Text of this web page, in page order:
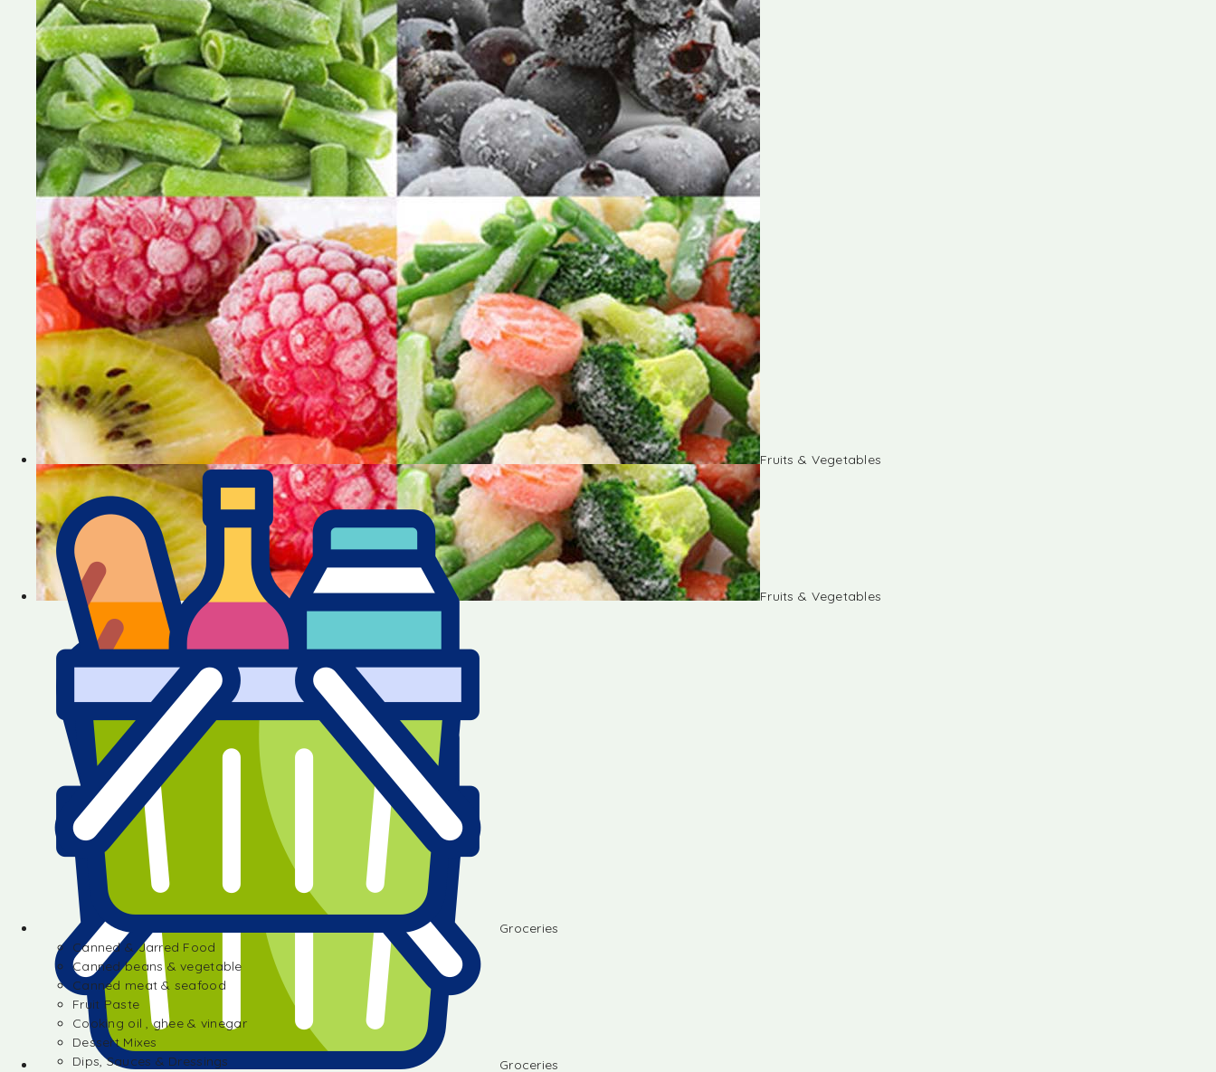
Frozen Naan & Paratha
Frozen Pastry Dough
Frozen Vegetables & Fruits
Fruits & Vegetables
Groceries
Fruits & Vegetables
Groceries
Canned & Jarred Food
Canned beans & vegetable
Canned meat & seafood
Fruit Paste
Cooking oil , ghee & vinegar
Dessert Mixes
Dips, Sauces & Dressings